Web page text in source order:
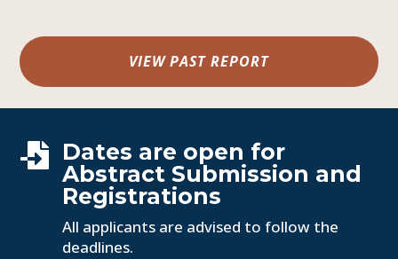
VIEW PAST REPORT
 Dates are open for
Abstract Submission and
Registrations
All applicants are advised to follow the
deadlines.